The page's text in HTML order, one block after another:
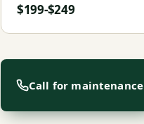
$199-$249
Call for maintenance